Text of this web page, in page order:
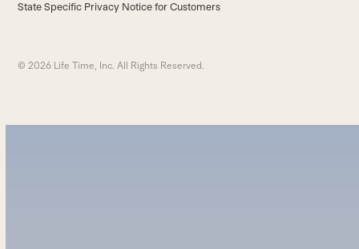
State Specific Privacy Notice for Customers
© 2026 Life Time, Inc. All Rights Reserved.